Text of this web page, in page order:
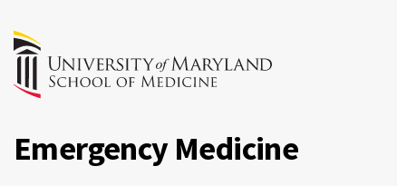
Emergency Medicine